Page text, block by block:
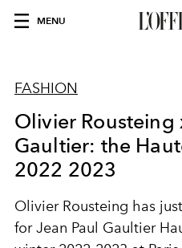
MENU
FASHION
Olivier Rousteing
Gaultier: the
2022 2023
Olivier Rousteing has
for Jean Paul Gaultier